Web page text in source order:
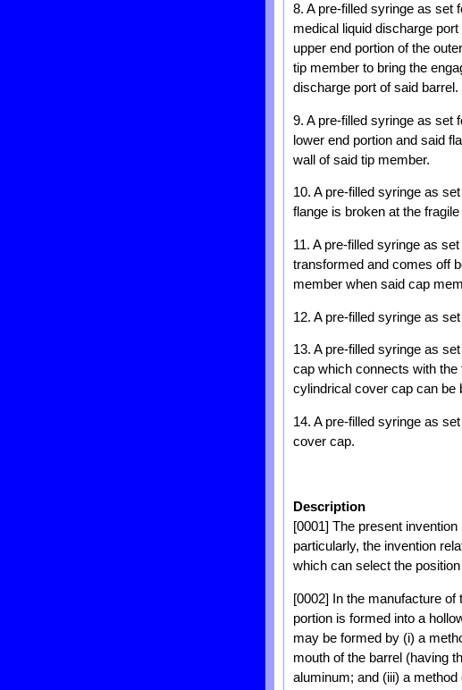
8. A pre-filled syringe as set
medical liquid discharge
upper end portion of the
tip member to bring the
discharge port of said barrel.
9. A pre-filled syringe as set
lower end portion and said
wall of said tip member.
10. A pre-filled syringe as
flange is broken at the
11. A pre-filled syringe as
transformed and comes off
member when said cap
12. A pre-filled syringe as
13. A pre-filled syringe as
cap which connects with the
cylindrical cover cap can be
14. A pre-filled syringe as
cover cap.
Description
[0001] The present
particularly, the invention
which can select the
[0002] In the manufacture
portion is formed into a
may be formed by (i) a
mouth of the barrel (having
aluminum; and (iii) a